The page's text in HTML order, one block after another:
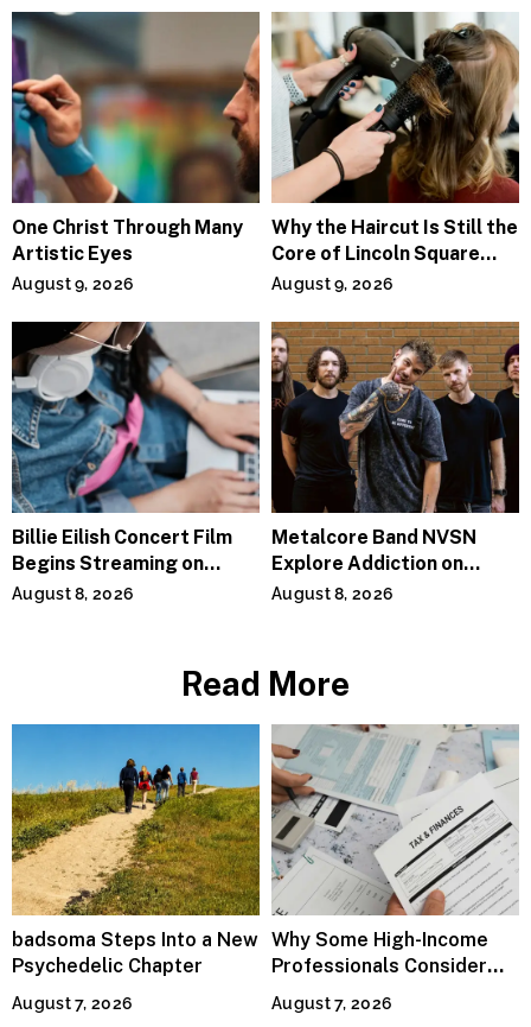
One Christ Through Many
Artistic Eyes
August 9, 2026
Why the Haircut Is Still the
Core of Lincoln Square
Salons
August 9, 2026
Billie Eilish Concert Film
Begins Streaming on
Paramount+
August 8, 2026
Metalcore Band NVSN
Explore Addiction on
“Paralyzed”
August 8, 2026
Read More
badsoma Steps Into a New
Psychedelic Chapter
August 7, 2026
Why Some High-Income
Professionals Consider
Specialized Tax Advisors
August 7, 2026